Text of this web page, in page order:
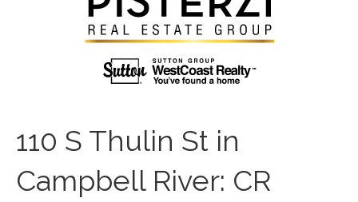
110 S Thulin St in
Campbell River: CR